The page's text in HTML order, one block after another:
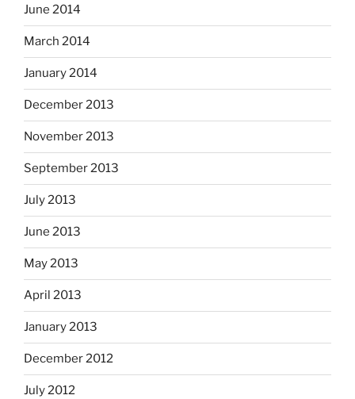
June 2014
March 2014
January 2014
December 2013
November 2013
September 2013
July 2013
June 2013
May 2013
April 2013
January 2013
December 2012
July 2012